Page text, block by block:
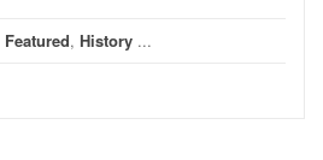
Featured, History ...